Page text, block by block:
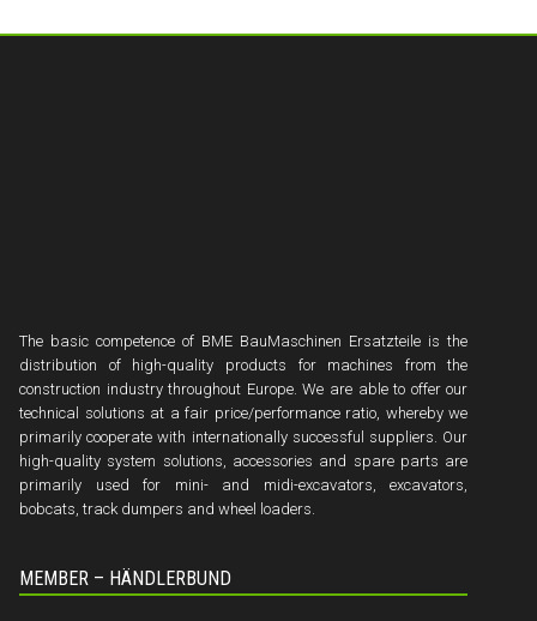
The basic competence of BME BauMaschinen Ersatzteile is the
distribution of high-quality products for machines from the
construction industry throughout Europe. We are able to offer our
technical solutions at a fair price/performance ratio, whereby we
primarily cooperate with internationally successful suppliers. Our
high-quality system solutions, accessories and spare parts are
primarily used for mini- and midi-excavators, excavators,
bobcats, track dumpers and wheel loaders.
MEMBER – HÄNDLERBUND